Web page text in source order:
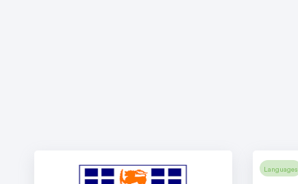
Languages